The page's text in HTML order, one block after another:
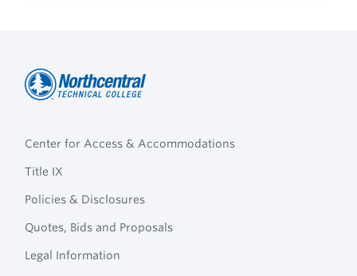
Navigation
Center for Access & Accommodations
Title IX
Policies & Disclosures
Quotes, Bids and Proposals
Legal Information